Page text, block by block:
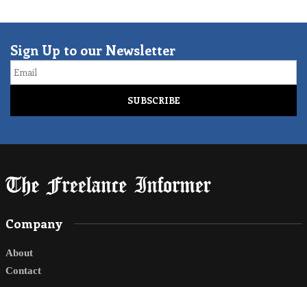
Sign Up to our Newsletter
Email
Company
About
Contact